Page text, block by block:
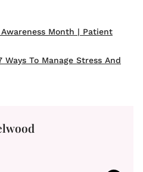
Month | Patient
To Manage Stress And